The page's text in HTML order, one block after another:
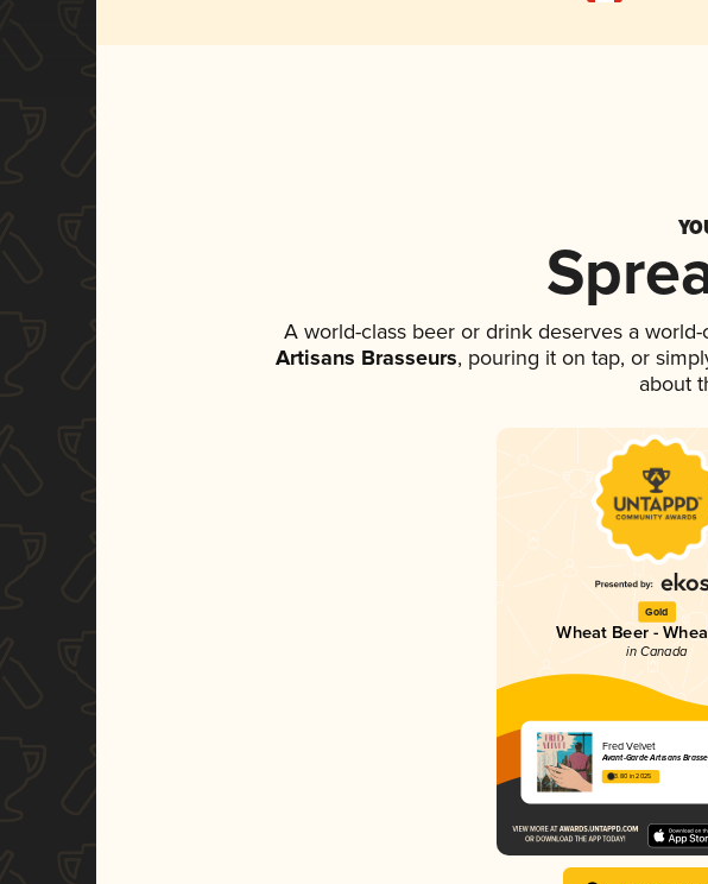
A world-class beer or drink deserves a
Artisans Brasseurs, pouring it on tap, or
about
Gold
Wheat Beer -
in Canada
Fred Velvet
Avant-Garde Artisans
3.80 in 2025